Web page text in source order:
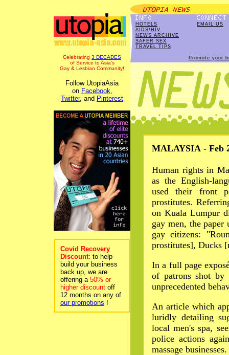
Celebrating 3 DECADES
of Service to Asia's
Gay & Lesbian Community!
Follow UtopiaAsia
on Facebook,
Twitter, and Pinterest
Covid Recovery
Discount: to help
build your business
back up, we are
offering a 50% or
higher discount off
12 months on any of
our promotions !
HOTELS
AIDS/HIV
NEWS ARCHIVE
SAFER SEX
TRAVEL TIPS
EMAIL US
Promote your
MALAYSIA - Feb
Human rights in
as the English-
used their front
prostitutes.
on Kuala Lumpur
gay men, the paper
gay citizens:
prostitutes], Ducks
In a full page
of patrons shot by
unprecedented
An article which
luridly detailing
local men's spa,
police actions
massage businesses.